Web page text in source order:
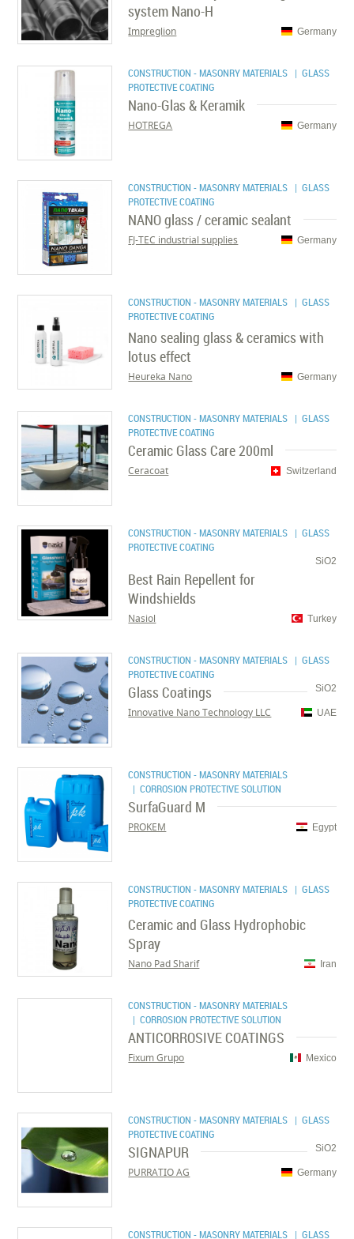
system Nano-H
Germany
Impreglion
CONSTRUCTION - MASONRY MATERIALS | GLASS
PROTECTIVE COATING
Nano-Glas & Keramik
Germany
HOTREGA
CONSTRUCTION - MASONRY MATERIALS | GLASS
PROTECTIVE COATING
NANO glass / ceramic sealant
Germany
FJ-TEC industrial supplies
CONSTRUCTION - MASONRY MATERIALS | GLASS
PROTECTIVE COATING
Nano sealing glass & ceramics with
lotus effect
Germany
Heureka Nano
CONSTRUCTION - MASONRY MATERIALS | GLASS
PROTECTIVE COATING
Ceramic Glass Care 200ml
Switzerland
Ceracoat
CONSTRUCTION - MASONRY MATERIALS | GLASS
PROTECTIVE COATING
SiO2
Best Rain Repellent for
Windshields
Turkey
Nasiol
CONSTRUCTION - MASONRY MATERIALS | GLASS
PROTECTIVE COATING
SiO2
Glass Coatings
UAE
Innovative Nano Technology LLC
CONSTRUCTION - MASONRY MATERIALS
| CORROSION PROTECTIVE SOLUTION
SurfaGuard M
Egypt
PROKEM
CONSTRUCTION - MASONRY MATERIALS | GLASS
PROTECTIVE COATING
Ceramic and Glass Hydrophobic
Spray
Iran
Nano Pad Sharif
CONSTRUCTION - MASONRY MATERIALS
| CORROSION PROTECTIVE SOLUTION
ANTICORROSIVE COATINGS
Mexico
Fixum Grupo
CONSTRUCTION - MASONRY MATERIALS | GLASS
PROTECTIVE COATING
SiO2
SIGNAPUR
Germany
PURRATIO AG
CONSTRUCTION - MASONRY MATERIALS | GLASS